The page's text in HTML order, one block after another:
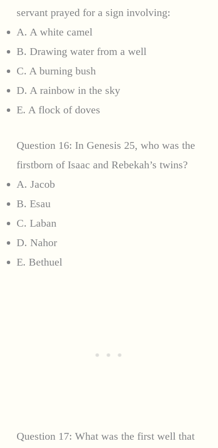
servant prayed for a sign involving:
A. A white camel
B. Drawing water from a well
C. A burning bush
D. A rainbow in the sky
E. A flock of doves
Question 16: In Genesis 25, who was the
firstborn of Isaac and Rebekah’s twins?
A. Jacob
B. Esau
C. Laban
D. Nahor
E. Bethuel
Question 17: What was the first well that